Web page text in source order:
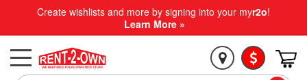
Create wishlists and more by signing into your myr2o!
Learn More »